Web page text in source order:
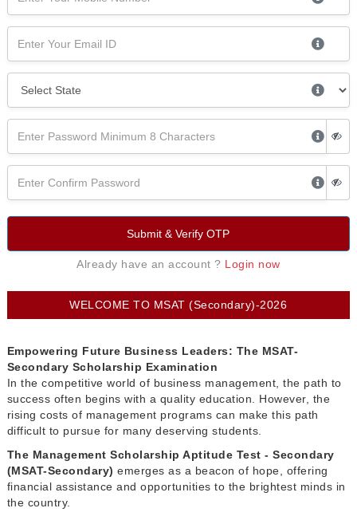
WELCOME TO MSAT (Secondary)-2026
Empowering Future Business Leaders: The MSAT-
Secondary Scholarship Examination
In the competitive world of business management, the path to
success often begins with a quality education. However, the
rising costs of management programs can make this path
difficult to pursue for many deserving students.
The Management Scholarship Aptitude Test - Secondary
(MSAT-Secondary)emerges as a beacon of hope, offering
financial assistance and opportunities to the brightest minds in
the country.
Submit & Verify OTP
Already have an account ? Login now